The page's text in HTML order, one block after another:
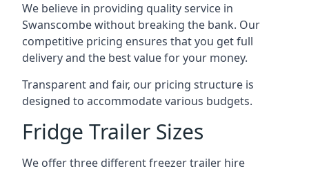
We believe in providing quality service in
Swanscombe without breaking the bank. Our
competitive pricing ensures that you get full
delivery and the best value for your money.
Transparent and fair, our pricing structure is
designed to accommodate various budgets.
Fridge Trailer Sizes
We offer three different freezer trailer hire